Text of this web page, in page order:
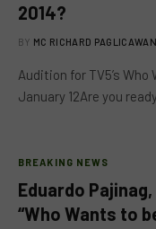
2014?
BY MC RICHARD PAGLICAWAN
Audition for TV5’s
January 12Are you
BREAKING NEWS
Eduardo
“Who Wants to